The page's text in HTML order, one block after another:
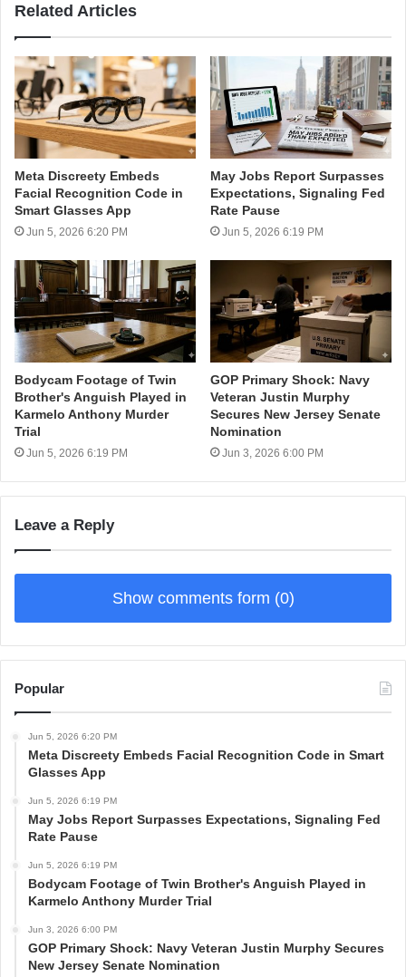
Related Articles
Meta Discreety Embeds
Facial Recognition Code in
Smart Glasses App
Jun 5, 2026 6:20 PM
May Jobs Report Surpasses
Expectations, Signaling Fed
Rate Pause
Jun 5, 2026 6:19 PM
Bodycam Footage of Twin
Brother's Anguish Played in
Karmelo Anthony Murder
Trial
Jun 5, 2026 6:19 PM
GOP Primary Shock: Navy
Veteran Justin Murphy
Secures New Jersey Senate
Nomination
Jun 3, 2026 6:00 PM
Leave a Reply
Show comments form (0)
Popular
Jun 5, 2026 6:20 PM
Meta Discreety Embeds Facial Recognition Code in Smart
Glasses App
Jun 5, 2026 6:19 PM
May Jobs Report Surpasses Expectations, Signaling Fed
Rate Pause
Jun 5, 2026 6:19 PM
Bodycam Footage of Twin Brother's Anguish Played in
Karmelo Anthony Murder Trial
Jun 3, 2026 6:00 PM
GOP Primary Shock: Navy Veteran Justin Murphy Secures
New Jersey Senate Nomination